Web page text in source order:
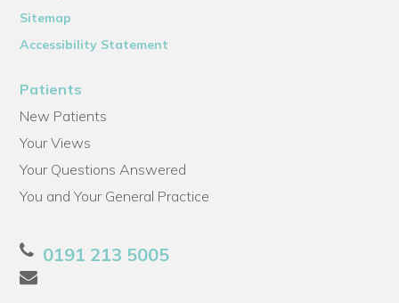
Sitemap
Accessibility Statement
Patients
New Patients
Your Views
Your Questions Answered
You and Your General Practice
0191 213 5005